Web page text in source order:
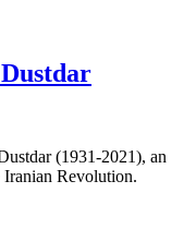
(1931-2021), an
Revolution.